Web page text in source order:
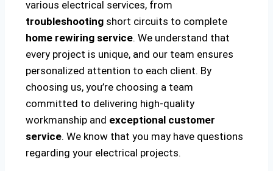
various electrical services, from
troubleshooting short circuits to complete
home rewiring service. We understand that
every project is unique, and our team ensures
personalized attention to each client. By
choosing us, you’re choosing a team
committed to delivering high-quality
workmanship and exceptional customer
service. We know that you may have questions
regarding your electrical projects.